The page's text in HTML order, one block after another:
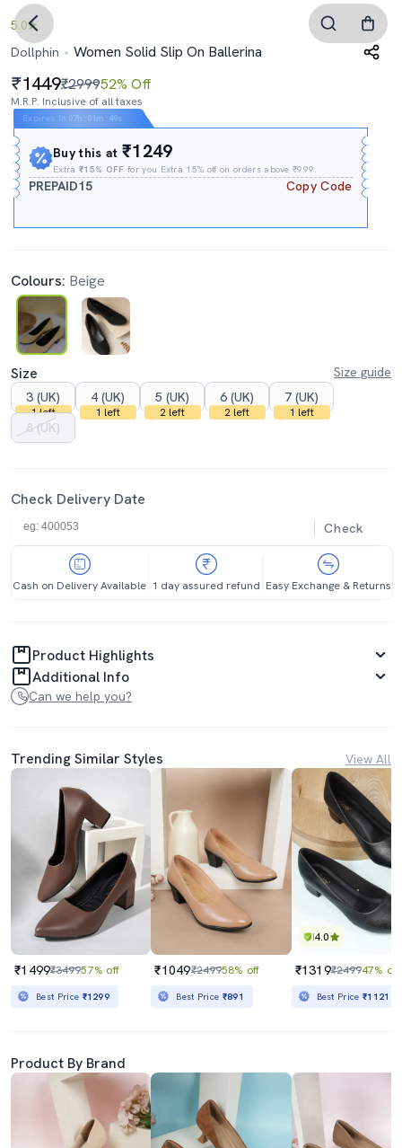
5.0
Dollphin
Women Solid Slip On Ballerina
1449₹299952% Off
M.R.P. Inclusive of all taxes
Expires In 07h : 01m : 48s
Buy this at₹1249
Extra₹15% OFF for you Extra 15% off on orders above ₹999.
PREPAID15 Copy Code
Colours: Beige
Size
Size guide
3 (UK)
1 left
4 (UK)
1 left
5 (UK)
2 left
6 (UK)
2 left
7 (UK)
1 left
8 (UK)
Check Delivery Date
Check
Cash on Delivery Available 1 day assured refund Easy Exchange & Returns
Product Highlights
Additional Info
Can we help you?
Trending Similar Styles View All
₹1499₹349957% off
Best Price ₹1299
₹1049₹249958% off
Best Price ₹891
4.0
₹1319₹249947% off
Best Price₹1121
Product By Brand